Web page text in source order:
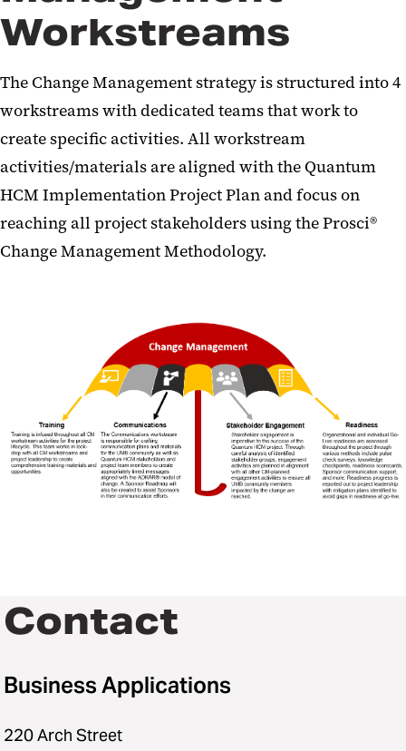
Workstreams
The Change Management strategy is structured into 4
workstreams with dedicated teams that work to
create specific activities. All workstream
activities/materials are aligned with the Quantum
HCM Implementation Project Plan and focus on
reaching all project stakeholders using the Prosci®
Change Management Methodology.
Contact
Business Applications
220 Arch Street